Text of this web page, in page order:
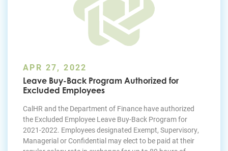
APR 27, 2022
Leave Buy-Back Program Authorized for
Excluded Employees
CalHR and the Department of Finance have authorized
the Excluded Employee Leave Buy-Back Program for
2021-2022. Employees designated Exempt, Supervisory,
Managerial or Confidential may elect to be paid at their